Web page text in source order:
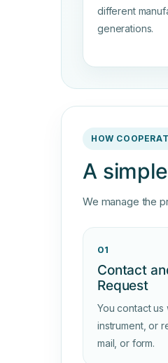
different
generations.
HOW
A
We manage the
01
Contact
Request
You contact us
instrument, or
mail, or form.